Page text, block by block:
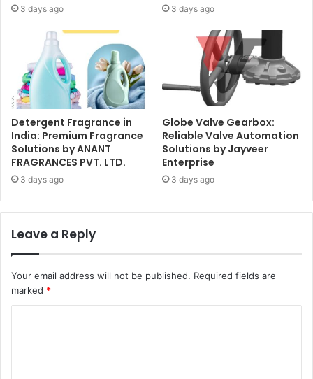
3 days ago 3 days ago
Detergent Fragrance in
India: Premium Fragrance
Solutions by ANANT
FRAGRANCES PVT. LTD.
3 days ago
Globe Valve Gearbox:
Reliable Valve Automation
Solutions by Jayveer
Enterprise
3 days ago
Leave a Reply
Your email address will not be published. Required fields are
marked *